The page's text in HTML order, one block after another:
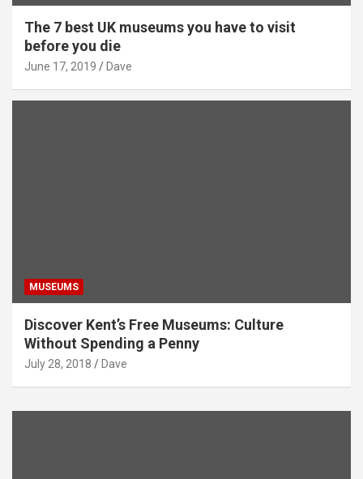
The 7 best UK museums you have to visit
before you die
June 17, 2019 Dave
MUSEUMS
Discover Kent’s Free Museums: Culture
Without Spending a Penny
July 28, 2018 Dave